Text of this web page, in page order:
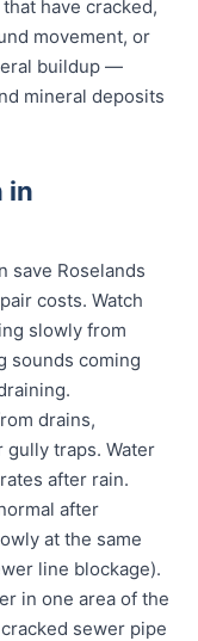
have cracked,
movement, or
buildup —
mineral deposits
in
save Roselands
costs. Watch
slowly from
sounds coming
drains,
traps. Water
after rain.
after
at the same
line blockage).
in one area of the
sewer pipe